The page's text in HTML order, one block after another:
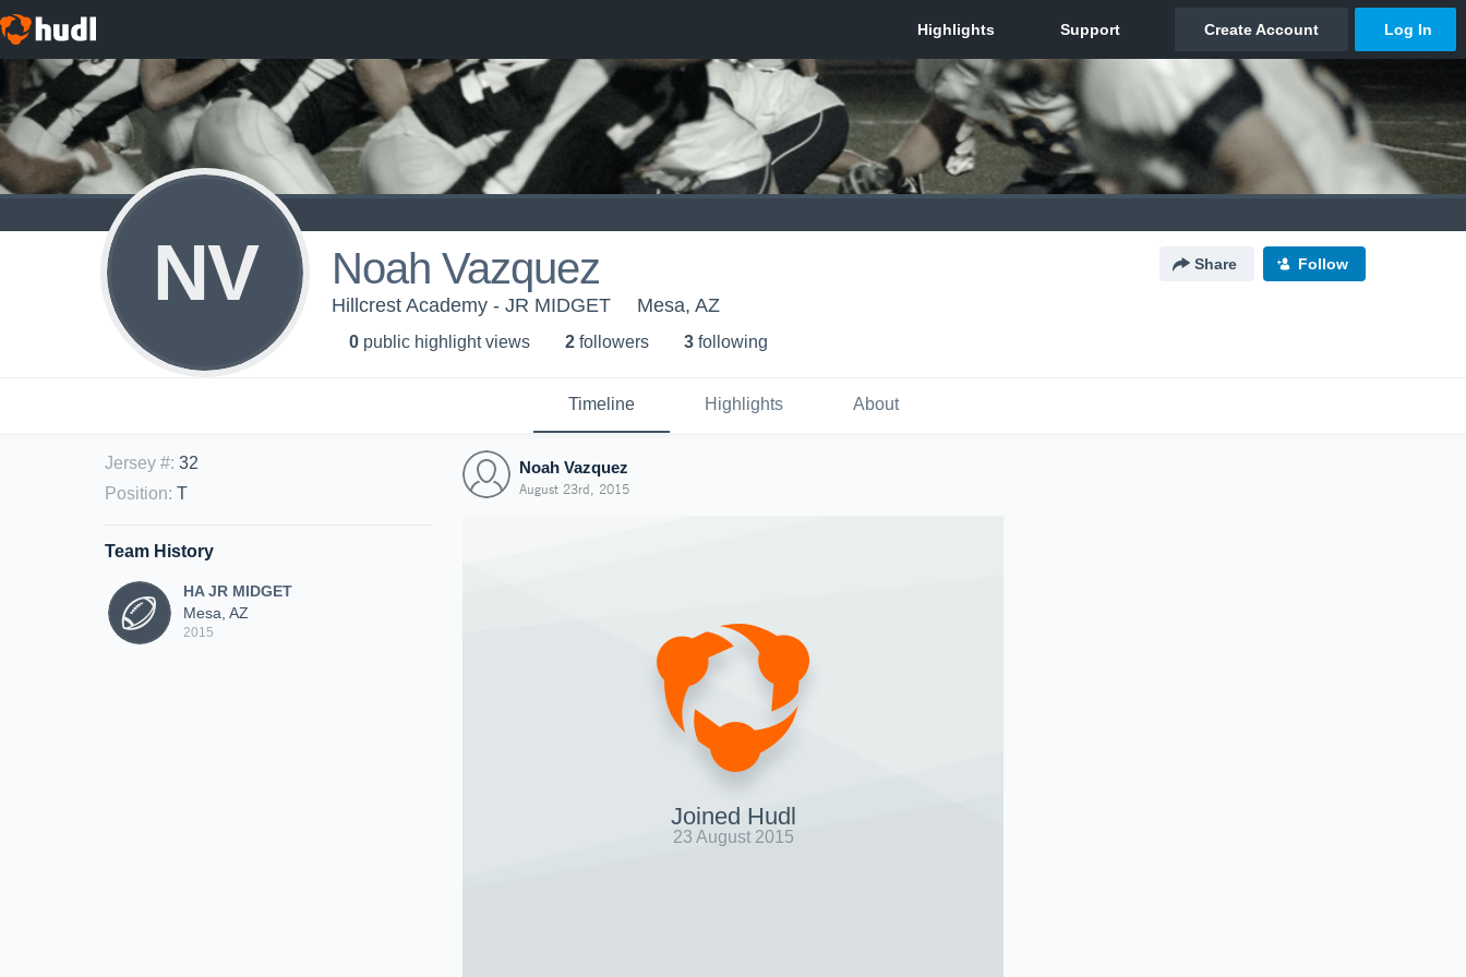
NV Noah Vazquez Share Follow
Hillcrest Academy - JR MIDGET Mesa, AZ
0 public highlight views 2 followers 3 following
Timeline Highlights About
Jersey #: 32
Position: T
Team History
HA JR MIDGET
Mesa, AZ
2015
Noah Vazquez
August 23rd, 2015
Joined Hudl
23 August 2015